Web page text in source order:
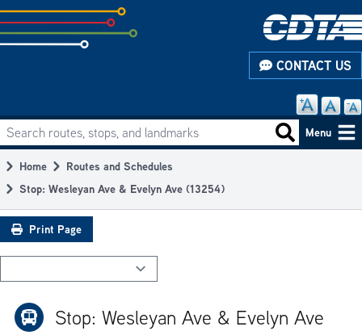
Skip
to
subpage
CONTACT US
Main
navigation
Search routes, stops, and landmarks Search
Menu
Breadcrumb
Home
Routes and Schedules
Stop: Wesleyan Ave & Evelyn Ave (13254)
Print Page
Stop: Wesleyan Ave & Evelyn Ave